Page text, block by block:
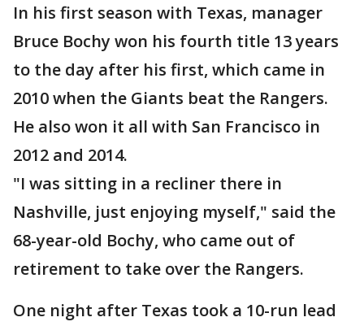
In his first season with Texas, manager
Bruce Bochy won his fourth title 13 years
to the day after his first, which came in
2010 when the Giants beat the Rangers.
He also won it all with San Francisco in
2012 and 2014.
"I was sitting in a recliner there in
Nashville, just enjoying myself," said the
68-year-old Bochy, who came out of
retirement to take over the Rangers.
One night after Texas took a 10-run lead